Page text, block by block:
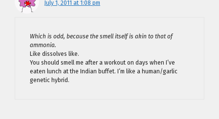
July 1, 2011 at 1:08 pm
Which is odd, because the smell itself is akin to that of
ammonia.
Like dissolves like.
You should smell me after a workout on days when I’ve
eaten lunch at the Indian buffet. I’m like a human/garlic
genetic hybrid.